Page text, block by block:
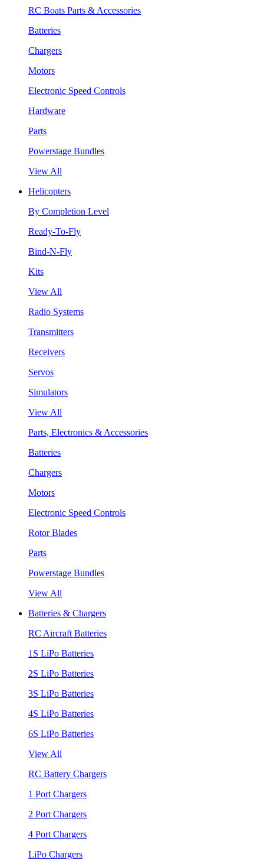
RC Boats Parts & Accessories
Batteries
Chargers
Motors
Electronic Speed Controls
Hardware
Parts
Powerstage Bundles
View All
Helicopters
By Completion Level
Ready-To-Fly
Bind-N-Fly
Kits
View All
Radio Systems
Transmitters
Receivers
Servos
Simulators
View All
Parts, Electronics & Accessories
Batteries
Chargers
Motors
Electronic Speed Controls
Rotor Blades
Parts
Powerstage Bundles
View All
Batteries & Chargers
RC Aircraft Batteries
1S LiPo Batteries
2S LiPo Batteries
3S LiPo Batteries
4S LiPo Batteries
6S LiPo Batteries
View All
RC Battery Chargers
1 Port Chargers
2 Port Chargers
4 Port Chargers
LiPo Chargers